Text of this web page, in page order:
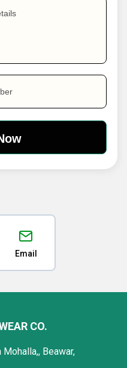
Email
CO.
Mohalla,, Beawar,